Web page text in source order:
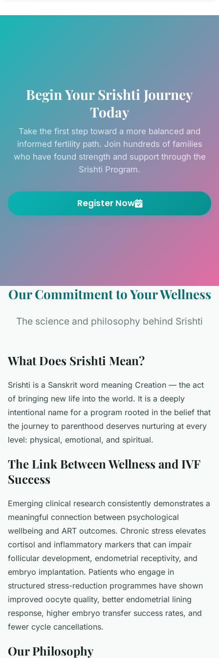
Begin Your Srishti Journey
Today
Take the first step toward a more balanced and
informed fertility path. Join hundreds of families
who have found strength and support through the
Srishti Program.
Register Now
Our Commitment to Your Wellness
The science and philosophy behind Srishti
What Does Srishti Mean?
Srishti is a Sanskrit word meaning Creation — the act
of bringing new life into the world. It is a deeply
intentional name for a program rooted in the belief that
the journey to parenthood deserves nurturing at every
level: physical, emotional, and spiritual.
The Link Between Wellness and IVF
Success
Emerging clinical research consistently demonstrates a
meaningful connection between psychological
wellbeing and ART outcomes. Chronic stress elevates
cortisol and inflammatory markers that can impair
follicular development, endometrial receptivity, and
embryo implantation. Patients who engage in
structured stress-reduction programmes have shown
improved oocyte quality, better endometrial lining
response, higher embryo transfer success rates, and
fewer cycle cancellations.
Our Philosophy